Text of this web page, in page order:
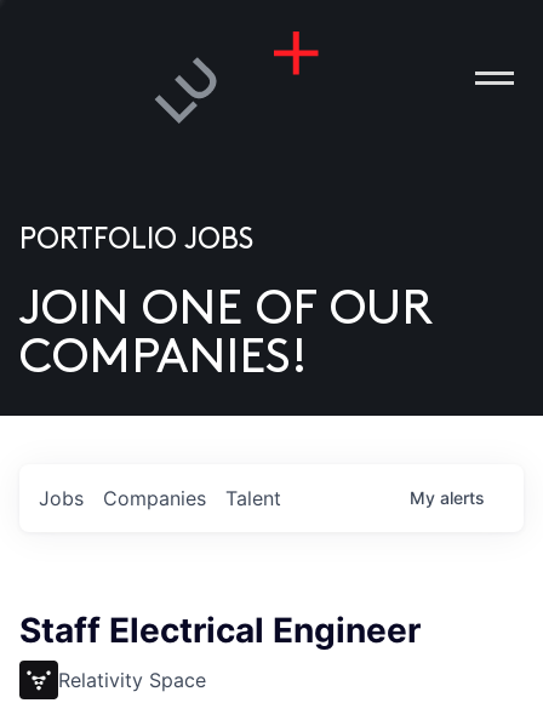
US
PORTFOLIO JOBS
JOIN ONE OF OUR
COMPANIES!
Jobs Companies Talent My alerts
Staff Electrical Engineer
Relativity Space